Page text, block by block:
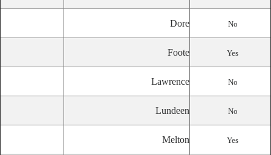
Dore No
Foote Yes
Lawrence No
Lundeen No
Melton Yes